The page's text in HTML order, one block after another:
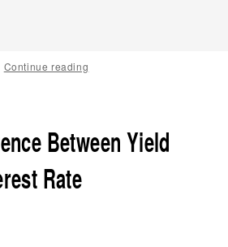
Continue reading
Between Yield
Rate